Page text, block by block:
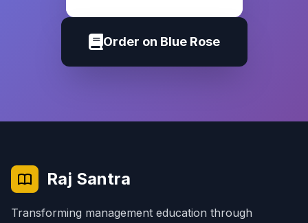
Order on Blue Rose
Raj Santra
Transforming management education through